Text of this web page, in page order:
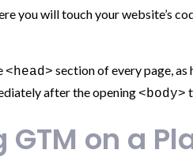
you will touch your website’s
<head> section of every page, as
after the opening<body>
on a